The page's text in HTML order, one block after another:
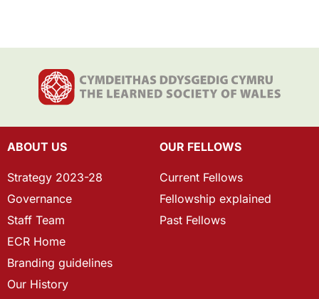
ABOUT US
Strategy 2023-28
Governance
Staff Team
ECR Home
Branding guidelines
Our History
OUR FELLOWS
Current Fellows
Fellowship explained
Past Fellows